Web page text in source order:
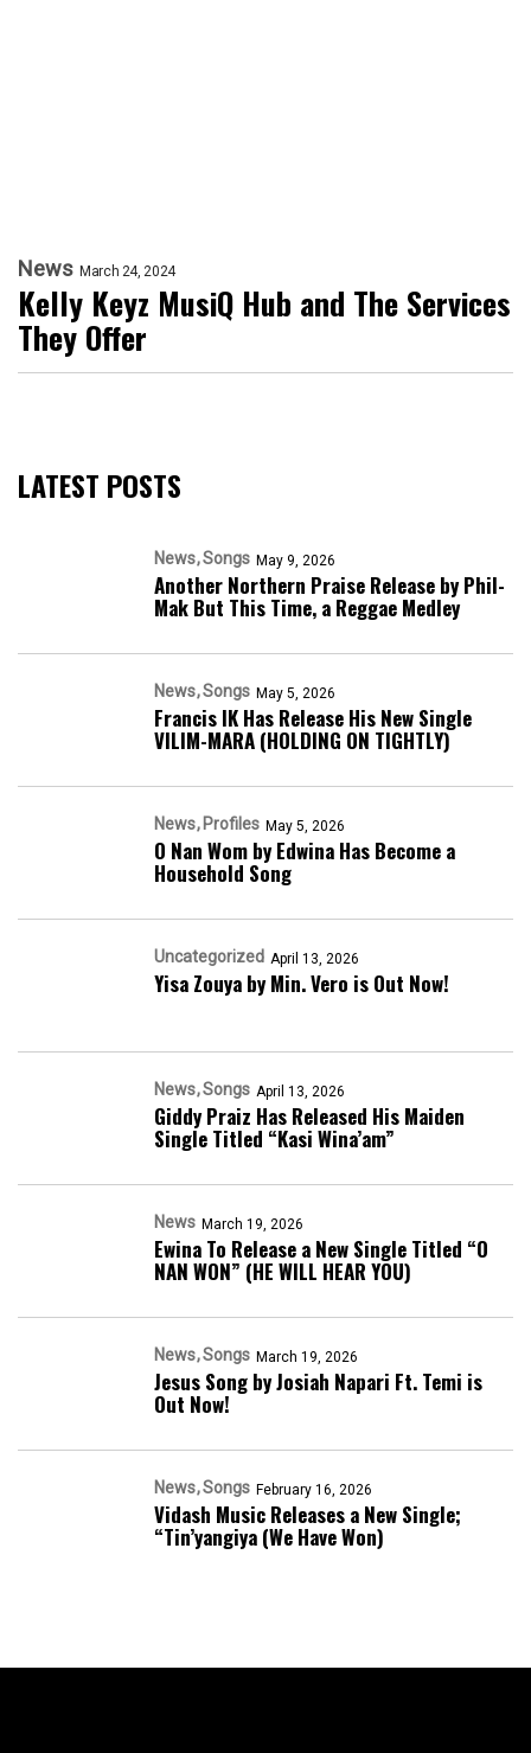
News March 24, 2024
Kelly Keyz MusiQ Hub and The Services
They Offer
LATEST POSTS
News Songs May 9, 2026
Another Northern Praise Release by Phil-
Mak But This Time, a Reggae Medley
News Songs May 5, 2026
Francis IK Has Release His New Single
VILIM-MARA (HOLDING ON TIGHTLY)
News Profiles May 5, 2026
O Nan Wom by Edwina Has Become a
Household Song
Uncategorized April 13, 2026
Yisa Zouya by Min. Vero is Out Now!
News Songs April 13, 2026
Giddy Praiz Has Released His Maiden
Single Titled “Kasi Wina’am”
News March 19, 2026
Ewina To Release a New Single Titled “O
NAN WON” (HE WILL HEAR YOU)
News Songs March 19, 2026
Jesus Song by Josiah Napari Ft. Temi is
Out Now!
News Songs February 16, 2026
Vidash Music Releases a New Single;
“Tin’yangiya (We Have Won)